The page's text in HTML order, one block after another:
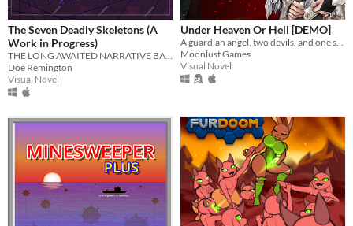
The Seven Deadly Skeletons (A
Work in Progress)
Doe Remington
Visual Novel
Under Heaven Or Hell [DEMO]
Moonlust Games
Visual Novel